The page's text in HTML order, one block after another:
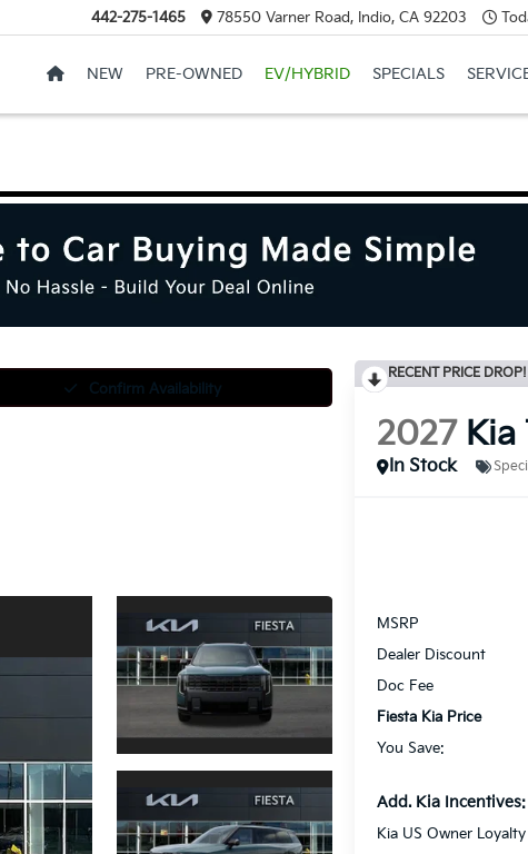
442-275-1465 78550 Varner Road, Indio, CA 92203
NEW PRE-OWNED EV/HYBRID SPECIALS
Confirm Availability
RECENT PRICE DROP!
2027 Kia
In Stock
MSRP
Dealer Discount
Doc Fee
Fiesta Kia Price
You Save:
Add. Kia Incentives:
Kia US Owner